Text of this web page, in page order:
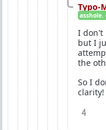
Typo-
asshole.
I don't
but I
the
So I
clarity!
4